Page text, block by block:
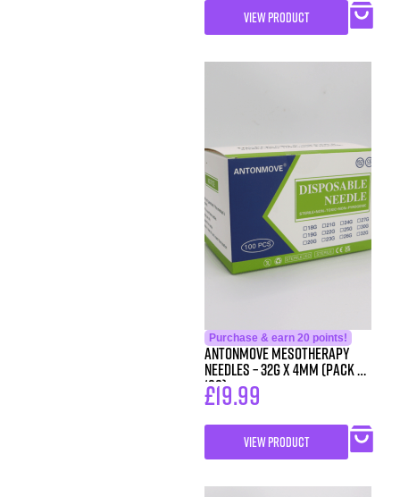
VIEW PRODUCT
Purchase & earn 20 points!
Antonmove Mesotherapy
Needles – 32g x 4mm (Pack of
100)
£19.99
VIEW PRODUCT